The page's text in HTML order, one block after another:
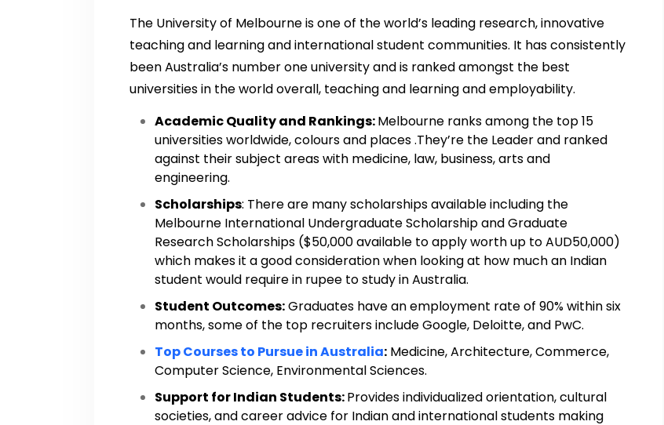
The University of Melbourne is one of the world’s leading research, innovative
teaching and learning and international student communities. It has consistently
been Australia’s number one university and is ranked amongst the best
universities in the world overall, teaching and learning and employability.
Academic Quality and Rankings:Melbourne ranks among the top 15
universities worldwide, colours and places .They’re the Leader and ranked
against their subject areas with medicine, law, business, arts and
engineering.
Scholarships: There are many scholarships available including the
Melbourne International Undergraduate Scholarship and Graduate
Research Scholarships ($50,000 available to apply worth up to AUD50,000)
which makes it a good consideration when looking at how much an Indian
student would require in rupee to study in Australia.
Student Outcomes:Graduates have an employment rate of 90% within six
months, some of the top recruiters include Google, Deloitte, and PwC.
Top Courses to Pursue in Australia: Medicine, Architecture, Commerce,
Computer Science, Environmental Sciences.
Support for Indian Students:Provides individualized orientation, cultural
societies, and career advice for Indian and international students making